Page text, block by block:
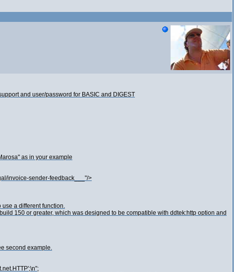
and user/password for BASIC and DIGEST
as in your example
invoice-sender-feedback___"/>
use a different function.
150 or greater, which was designed to be compatible with ddtek:http option and
second example.